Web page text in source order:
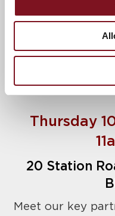
Thursday
20 Station
Meet our key